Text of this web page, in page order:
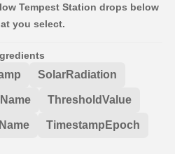
Tempest Station drops below
you select.
SolarRadiation
ThresholdValue
TimestampEpoch